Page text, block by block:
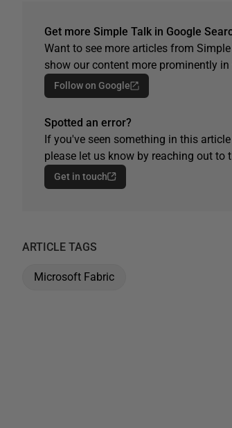
Get more Simple Talk in Google
Want to see more articles from
show our content more prominently in
Follow on Google
Spotted an error?
If you've seen something in this
please let us know by reaching out to
Get in touch
ARTICLE TAGS
Microsoft Fabric